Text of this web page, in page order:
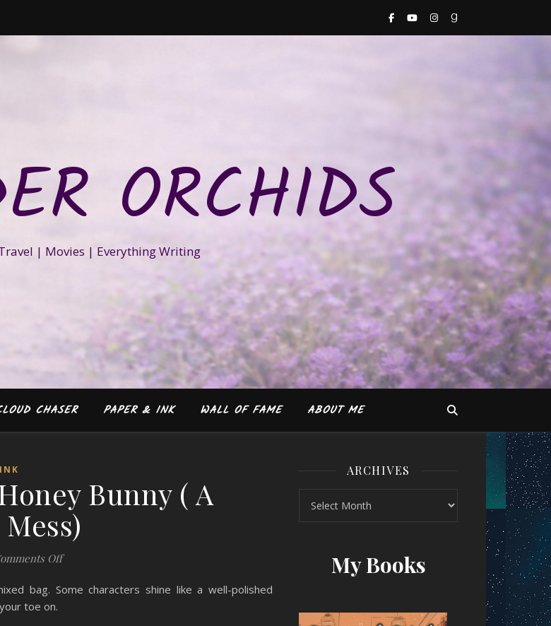
ORCHIDS
| Movies | Everything Writing
CHASER PAPER & INK WALL OF FAME ABOUT ME
Bunny ( A
Offon #Review: Citadel- Honey Bunny ( A Thrilling Mess)
bag. Some characters shine like a well-polished
toe on.
ARCHIVES
My Books